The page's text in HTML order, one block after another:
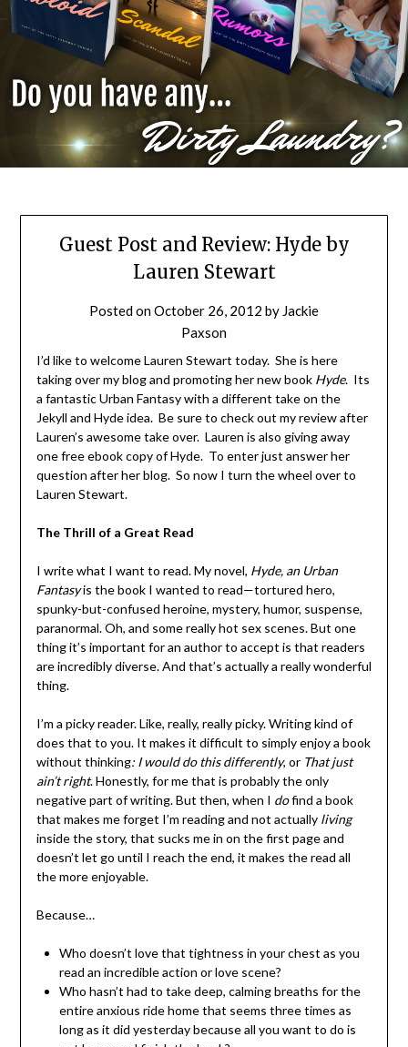
Guest Post and Review: Hyde by
Lauren Stewart
Posted onOctober 26, 2012 by Jackie
Paxson
I’d like to welcome Lauren Stewart today. She is here
taking over my blog and promoting her new book Hyde. Its
a fantastic Urban Fantasy with a different take on the
Jekyll and Hyde idea. Be sure to check out my review after
Lauren’s awesome take over. Lauren is also giving away
one free ebook copy of Hyde. To enter just answer her
question after her blog. So now I turn the wheel over to
Lauren Stewart.
The Thrill of a Great Read
I write what I want to read. My novel, Hyde, an Urban
Fantasyis the book I wanted to read—tortured hero,
spunky-but-confused heroine, mystery, humor, suspense,
paranormal. Oh, and some really hot sex scenes. But one
thing it’s important for an author to accept is that readers
are incredibly diverse. And that’s actually a really wonderful
thing.
I’m a picky reader. Like, really, really picky. Writing kind of
does that to you. It makes it difficult to simply enjoy a book
without thinking: I would do this differently, or That just
ain’t right. Honestly, for me that is probably the only
negative part of writing. But then, when I dofind a book
that makes me forget I’m reading and not actually living
inside the story, that sucks me in on the first page and
doesn’t let go until I reach the end, it makes the read all
the more enjoyable.
Because…
Who doesn’t love that tightness in your chest as you
read an incredible action or love scene?
Who hasn’t had to take deep, calming breaths for the
entire anxious ride home that seems three times as
long as it did yesterday because all you want to do is